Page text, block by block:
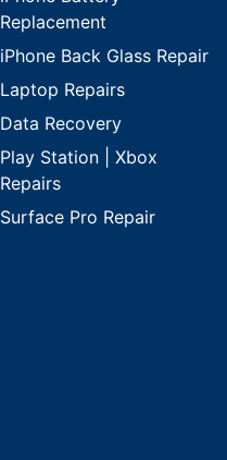
Replacement
iPhone Back Glass Repair
Laptop Repairs
Data Recovery
Play Station | Xbox
Repairs
Surface Pro Repair